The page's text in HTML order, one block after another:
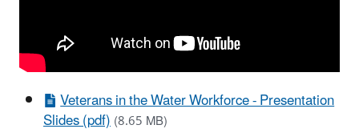
Veterans in the Water Workforce - Presentation
Slides (pdf)(8.65 MB)